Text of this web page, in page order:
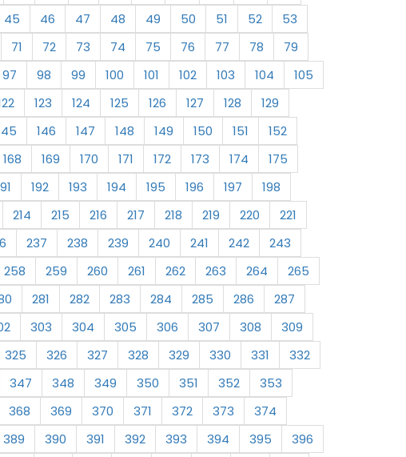
45 46 47 48 49 50 51 52
53
71 72 73 74 75 76 77 78
79
97 98 99 100 101 102 103 104
105
123 124 125 126 127 128
129
146 147 148 149 150 151
152
168 169 170 171 172 173 174
175
192 193 194 195 196 197
198
214 215 216 217 218 219 220
221
237 238 239 240 241 242
243
258 259 260 261 262 263 264
265
281 282 283 284 285 286
287
303 304 305 306 307 308
309
325 326 327 328 329 330 331
332
347 348 349 350 351 352
353
368 369 370 371 372 373
374
389 390 391 392 393 394 395
396